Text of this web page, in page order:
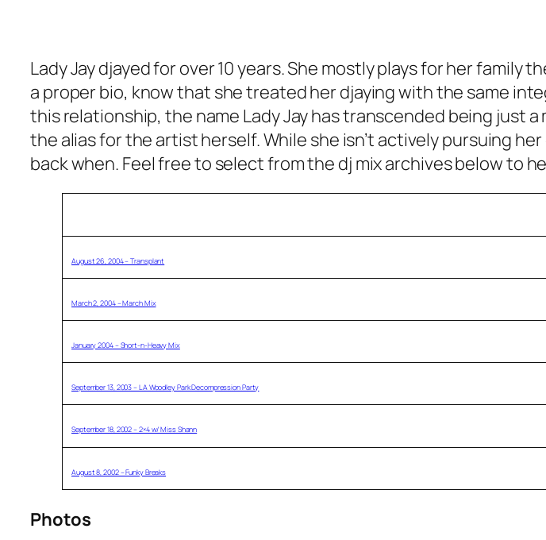
Lady Jay djayed for over 10 years. She mostly plays for her family
a proper bio, know that she treated her djaying with the same
this relationship, the name Lady Jay has transcended being just
the alias for the artist herself. While she isn’t actively pursuing
back when. Feel free to select from the dj mix archives below to
August 26, 2004 – Transplant
March 2, 2004 – March Mix
January 2004 – Short-n-Heavy Mix
September 13, 2003 – LA Woodley Park Decompression Party
September 18, 2002 – 2×4 w/ Miss Shann
August 8, 2002 – Funky Breaks
Photos